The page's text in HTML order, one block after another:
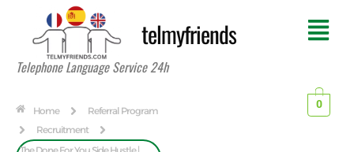
telmyfriends
Telephone Language Service 24h
Home
Referral Program
Recruitment
0